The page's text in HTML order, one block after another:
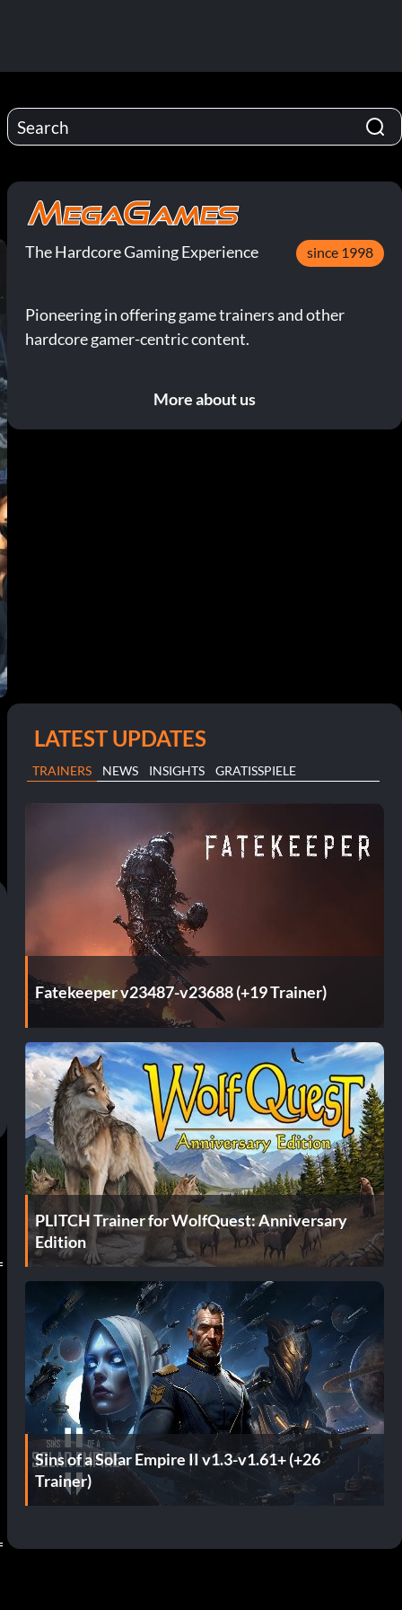
The Hardcore Gaming Experience since 1998
Pioneering in offering game trainers and other
hardcore gamer-centric content.
More about us
LATEST UPDATES
TRAINERS NEWS INSIGHTS GRATISSPIELE
Fatekeeper v23487-v23688 (+19 Trainer)
PLITCH Trainer for WolfQuest: Anniversary
Edition
Sins of a Solar Empire II v1.3-v1.61+ (+26
Trainer)